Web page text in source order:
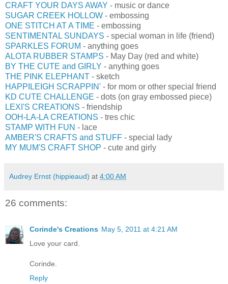
CRAFT YOUR DAYS AWAY - music or dance
SUGAR CREEK HOLLOW - embossing
ONE STITCH AT A TIME - embossing
SENTIMENTAL SUNDAYS - special woman in life (friend)
SPARKLES FORUM - anything goes
ALOTA RUBBER STAMPS - May Day (red and white)
BY THE CUTE and GIRLY - anything goes
THE PINK ELEPHANT - sketch
HAPPILEIGH SCRAPPIN' - for mom or other special friend
KD CUTE CHALLENGE - dots (on gray embossed piece)
LEXI'S CREATIONS - friendship
OOH-LA-LA CREATIONS - tres chic
STAMP WITH FUN - lace
AMBER'S CRAFTS and STUFF - special lady
MY MUM'S CRAFT SHOP - cute and girly
Audrey Ernst (hippieaud) at 4:00 AM
26 comments:
Corinde's Creations May 5, 2011 at 4:21 AM
Love your card.
Corinde.
Reply